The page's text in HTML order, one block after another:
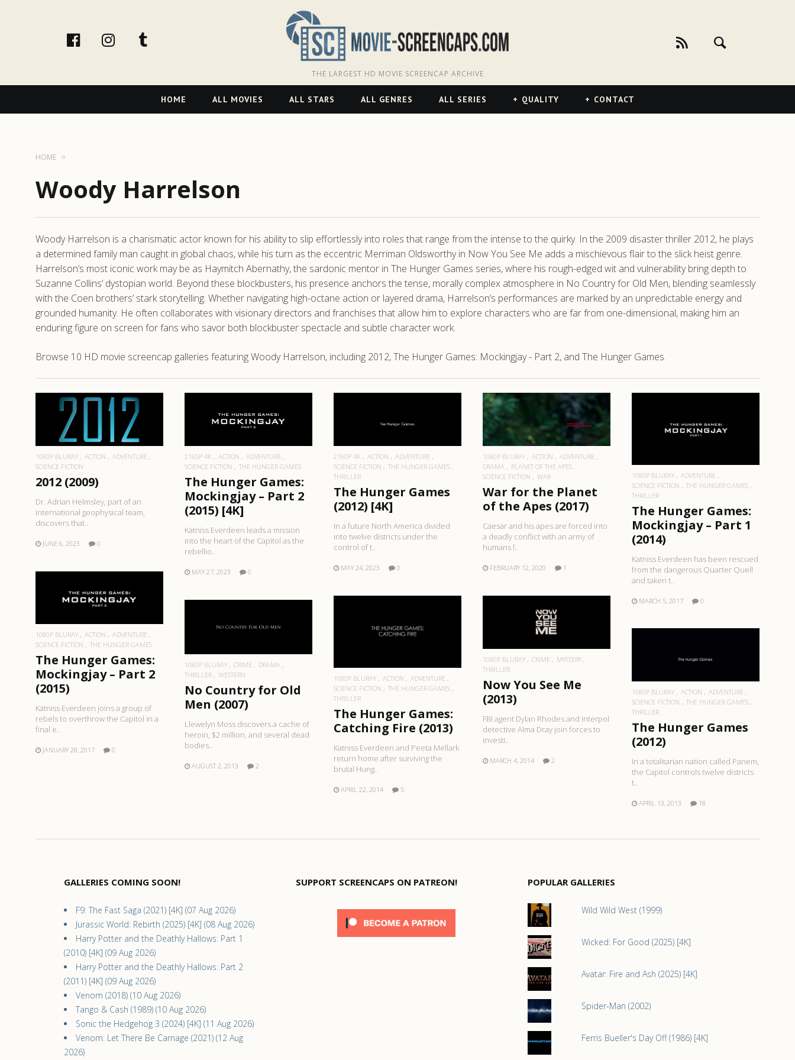
facebookInstagram
THE LARGEST HD MOVIE SCREENCAP ARCHIVE
Navigation
HOME ALL MOVIES ALL STARS ALL GENRES ALL SERIES QUALITY CONTACT
HOME
Woody Harrelson
Woody Harrelson is a charismatic actor known for his ability to slip effortlessly into roles that range from the intense to the quirky. In the 2009 disaster thriller 2012, he plays
a determined family man caught in global chaos, while his turn as the eccentric Merriman Oldsworthy in Now You See Me adds a mischievous flair to the slick heist genre.
Harrelson’s most iconic work may be as Haymitch Abernathy, the sardonic mentor in The Hunger Games series, where his rough-edged wit and vulnerability bring depth to
Suzanne Collins’ dystopian world. Beyond these blockbusters, his presence anchors the tense, morally complex atmosphere in No Country for Old Men, blending seamlessly
with the Coen brothers’ stark storytelling. Whether navigating high-octane action or layered drama, Harrelson’s performances are marked by an unpredictable energy and
grounded humanity. He often collaborates with visionary directors and franchises that allow him to explore characters who are far from one-dimensional, making him an
enduring figure on screen for fans who savor both blockbuster spectacle and subtle character work.
Browse 10 HD movie screencap galleries featuring Woody Harrelson, including 2012, The Hunger Games: Mockingjay - Part 2, and The Hunger Games.
READ MORE
1080P BLURAY ACTION
ADVENTURE
SCIENCE FICTION
2012 (2009)
Dr. Adrian Helmsley, part of an
international geophysical team,
discovers that..
JUNE 6, 2023 0
READ MORE
2160P 4K ACTION
ADVENTURE
SCIENCE FICTION
THE HUNGER GAMES
The Hunger Games:
Mockingjay – Part 2
(2015) [4K]
Katniss Everdeen leads a mission
into the heart of the Capitol as the
rebellio..
MAY 27, 2023 0
READ MORE
2160P 4K ACTION
ADVENTURE
SCIENCE FICTION
THE HUNGER GAMES
THRILLER
The Hunger Games
(2012) [4K]
In a future North America divided
into twelve districts under the
control of t..
MAY 24, 2023 0
READ MORE
1080P BLURAY ACTION
ADVENTURE
DRAMA
PLANET OF THE APES
SCIENCE FICTION
WAR
War for the Planet
of the Apes (2017)
Caesar and his apes are forced into
a deadly conflict with an army of
humans l..
FEBRUARY 12, 2020 1
READ MORE
1080P BLURAY
ADVENTURE
SCIENCE FICTION
THE HUNGER GAMES
THRILLER
The Hunger Games:
Mockingjay – Part 1
(2014)
Katniss Everdeen has been rescued
from the dangerous Quarter Quell
and taken t..
MARCH 5, 2017 0
READ MORE
1080P BLURAY ACTION
ADVENTURE
SCIENCE FICTION
THE HUNGER GAMES
The Hunger Games:
Mockingjay – Part 2
(2015)
Katniss Everdeen joins a group of
rebels to overthrow the Capitol in a
final e..
JANUARY 28, 2017 0
READ MORE
1080P BLURAY ACTION
ADVENTURE
SCIENCE FICTION
THE HUNGER GAMES
THRILLER
The Hunger Games:
Catching Fire (2013)
Katniss Everdeen and Peeta Mellark
return home after surviving the
brutal Hung..
APRIL 22, 2014 5
READ MORE
1080P BLURAY CRIME
MYSTERY
THRILLER
Now You See Me
(2013)
FBI agent Dylan Rhodes and Interpol
detective Alma Dray join forces to
investi..
MARCH 4, 2014 2
READ MORE
1080P BLURAY CRIME
DRAMA
THRILLER
WESTERN
No Country for Old
Men (2007)
Llewelyn Moss discovers a cache of
heroin, $2 million, and several dead
bodies..
AUGUST 2, 2013 2
READ MORE
1080P BLURAY ACTION
ADVENTURE
SCIENCE FICTION
THE HUNGER GAMES
THRILLER
The Hunger Games
(2012)
In a totalitarian nation called Panem,
the Capitol controls twelve districts
t..
APRIL 13, 2013 18
GALLERIES COMING SOON!
F9: The Fast Saga (2021) [4K] (07 Aug 2026)
Jurassic World: Rebirth (2025) [4K] (08 Aug 2026)
Harry Potter and the Deathly Hallows: Part 1
(2010) [4K] (09 Aug 2026)
Harry Potter and the Deathly Hallows: Part 2
(2011) [4K] (09 Aug 2026)
Venom (2018) (10 Aug 2026)
Tango & Cash (1989) (10 Aug 2026)
Sonic the Hedgehog 3 (2024) [4K] (11 Aug 2026)
Venom: Let There Be Carnage (2021) (12 Aug
2026)
SUPPORT SCREENCAPS ON PATREON! POPULAR GALLERIES
Wild Wild West (1999)
Wicked: For Good (2025) [4K]
Avatar: Fire and Ash (2025) [4K]
Spider-Man (2002)
Ferris Bueller's Day Off (1986) [4K]